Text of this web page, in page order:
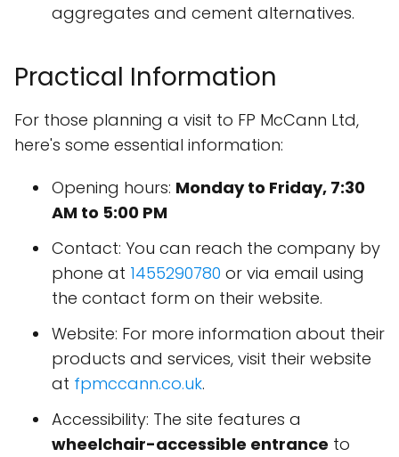
aggregates and cement alternatives.
Practical Information
For those planning a visit to FP McCann Ltd,
here's some essential information:
Opening hours: Monday to Friday, 7:30
AM to 5:00 PM
Contact: You can reach the company by
phone at 1455290780 or via email using
the contact form on their website.
Website: For more information about their
products and services, visit their website
at fpmccann.co.uk.
Accessibility: The site features a
wheelchair-accessible entrance to